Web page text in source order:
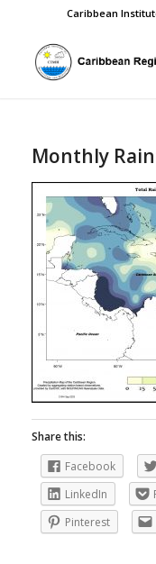
Caribbean
Monthly
Share this:
Facebook
LinkedIn
Pinterest